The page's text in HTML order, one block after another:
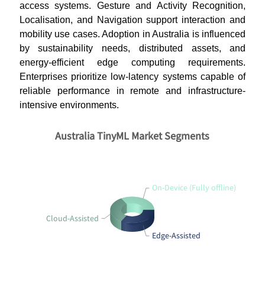
access systems. Gesture and Activity Recognition,
Localisation, and Navigation support interaction and
mobility use cases. Adoption in Australia is influenced
by sustainability needs, distributed assets, and
energy-efficient edge computing requirements.
Enterprises prioritize low-latency systems capable of
reliable performance in remote and infrastructure-
intensive environments.
Cloud-Assisted
Edge-Assisted
On-Device (Fully offline)
Australia TinyML Market Segments